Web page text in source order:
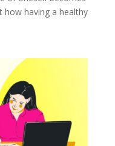
how having a healthy